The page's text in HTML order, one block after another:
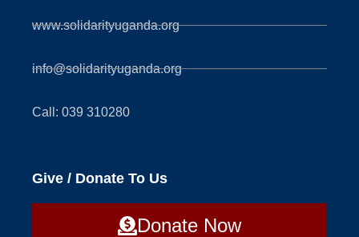
www.solidarityuganda.org
info@solidarityuganda.org
Call: 039 310280
Give / Donate To Us
Donate Now